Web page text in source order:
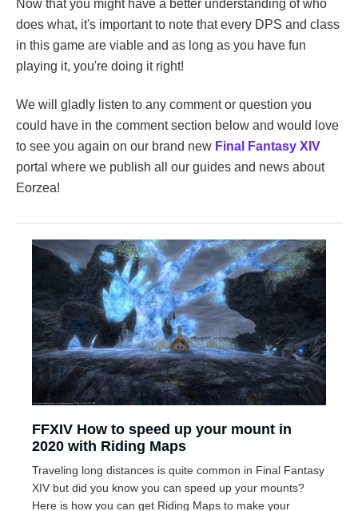
Now that you might have a better understanding of who
does what, it's important to note that every DPS and class
in this game are viable and as long as you have fun
playing it, you're doing it right!
We will gladly listen to any comment or question you
could have in the comment section below and would love
to see you again on our brand new Final Fantasy XIV
portal where we publish all our guides and news about
Eorzea!
FFXIV How to speed up your mount in
2020 with Riding Maps
Traveling long distances is quite common in Final Fantasy
XIV but did you know you can speed up your mounts?
Here is how you can get Riding Maps to make your